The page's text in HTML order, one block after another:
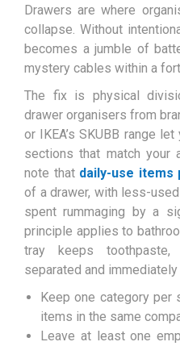
Drawers are where
collapse. Without
becomes a jumble of
mystery cables within a
The fix is physical
drawer organisers from
or IKEA’s SKUBB range
sections that match your
note that daily-use items
of a drawer, with less-
spent rummaging by a
principle applies to
tray keeps
separated and
Keep one category per
items in the same
Leave at least one